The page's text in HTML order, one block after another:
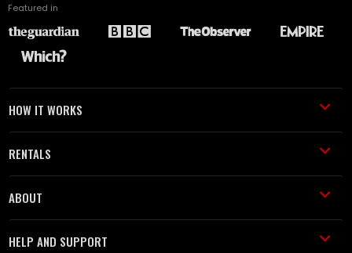
Featured in
HOW IT WORKS
RENTALS
ABOUT
HELP AND SUPPORT